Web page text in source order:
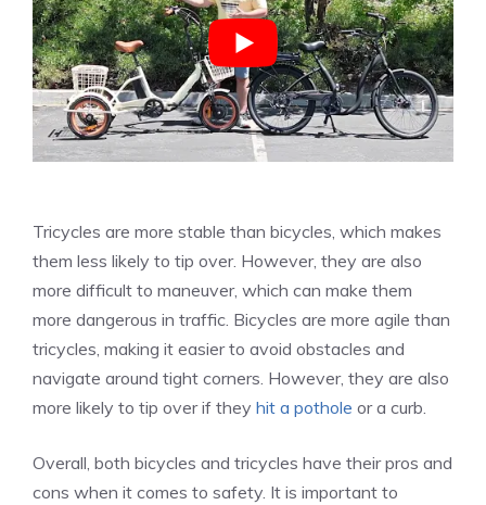
Tricycles are more stable than bicycles, which makes
them less likely to tip over. However, they are also
more difficult to maneuver, which can make them
more dangerous in traffic. Bicycles are more agile than
tricycles, making it easier to avoid obstacles and
navigate around tight corners. However, they are also
more likely to tip over if they hit a pothole or a curb.
Overall, both bicycles and tricycles have their pros and
cons when it comes to safety. It is important to